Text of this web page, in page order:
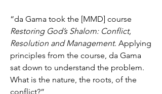
“da Gama took the [MMD] course
Restoring God’s Shalom: Conflict,
Resolution and Management. Applying
principles from the course, da Gama
sat down to understand the problem.
What is the nature, the roots, of the
conflict?”